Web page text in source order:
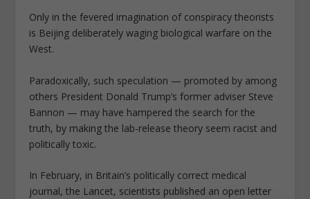
Only in the fevered imagination of conspiracy theorists
is Beijing deliberately waging biological warfare on the
West.
Paradoxically, such speculation — promoted by among
others President Donald Trump’s former adviser Steve
Bannon — may have hampered the search for the
truth, by making the lab-release theory seem racist and
politically toxic.
In February, in Britain’s politically correct medical
journal, the Lancet, scientists published an open letter